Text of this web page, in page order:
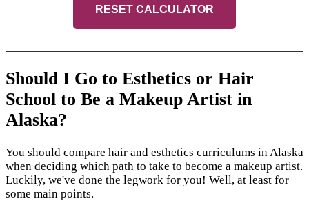
RESET CALCULATOR
Should I Go to Esthetics or Hair
School to Be a Makeup Artist in
Alaska?
You should compare hair and esthetics curriculums in Alaska
when deciding which path to take to become a makeup artist.
Luckily, we've done the legwork for you! Well, at least for
some main points.